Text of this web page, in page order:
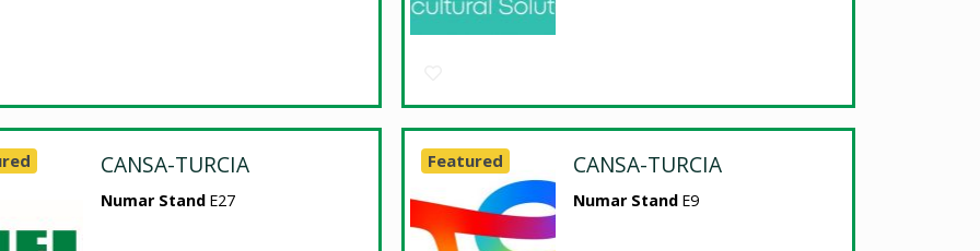
CANSA-TURCIA
Numar Stand E27
CANSA-TURCIA
Numar Stand E9
Featured